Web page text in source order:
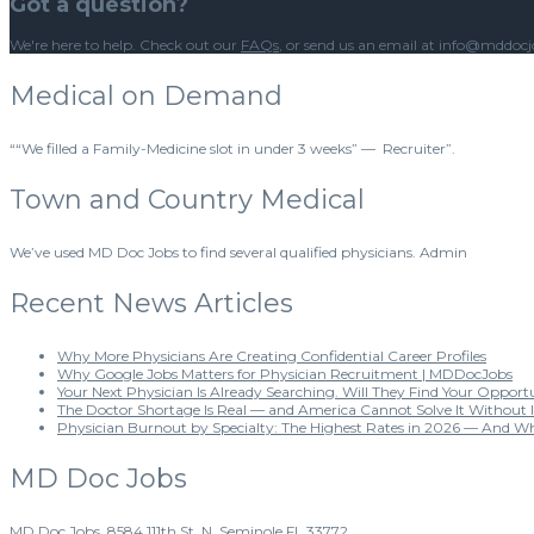
We're here to help. Check out our FAQs , or send us an email at
Medical on Demand
““We filled a Family-Medicine slot in under 3 weeks” — Recruiter”.
Town and Country Medical
We’ve used MD Doc Jobs to find several qualified physicians. Admin
Recent News Articles
Why More Physicians Are Creating Confidential Career Profiles
Why Google Jobs Matters for Physician Recruitment | MDDocJobs
Your Next Physician Is Already Searching. Will They Find Your
The Doctor Shortage Is Real — and America Cannot Solve It Without
Physician Burnout by Specialty: The Highest Rates in 2026 — And
MD Doc Jobs